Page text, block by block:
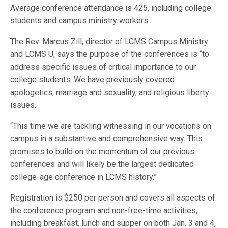
Average conference attendance is 425, including college
students and campus ministry workers.
The Rev. Marcus Zill, director of LCMS Campus Ministry
and LCMS U, says the purpose of the conferences is “to
address specific issues of critical importance to our
college students. We have previously covered
apologetics, marriage and sexuality, and religious liberty
issues.
“This time we are tackling witnessing in our vocations on
campus in a substantive and comprehensive way. This
promises to build on the momentum of our previous
conferences and will likely be the largest dedicated
college-age conference in LCMS history.”
Registration is $250 per person and covers all aspects of
the conference program and non-free-time activities,
including breakfast, lunch and supper on both Jan. 3 and 4,